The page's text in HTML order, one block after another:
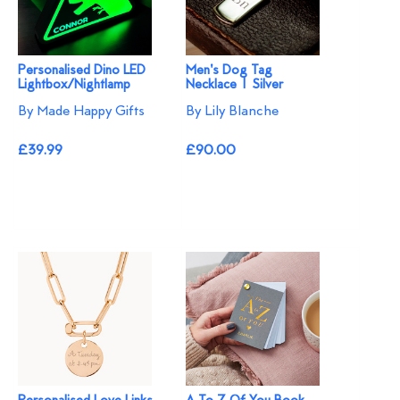
Personalised Dino LED
Lightbox/Nightlamp
By Made Happy Gifts
£39.99
Men's Dog Tag
Necklace | Silver
By Lily Blanche
£90.00